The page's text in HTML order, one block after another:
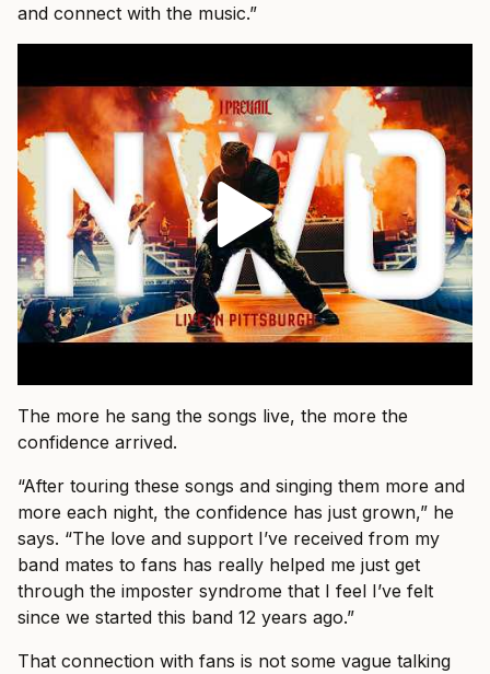
and connect with the music.”
The more he sang the songs live, the more the
confidence arrived.
“After touring these songs and singing them more and
more each night, the confidence has just grown,” he
says. “The love and support I’ve received from my
band mates to fans has really helped me just get
through the imposter syndrome that I feel I’ve felt
since we started this band 12 years ago.”
That connection with fans is not some vague talking